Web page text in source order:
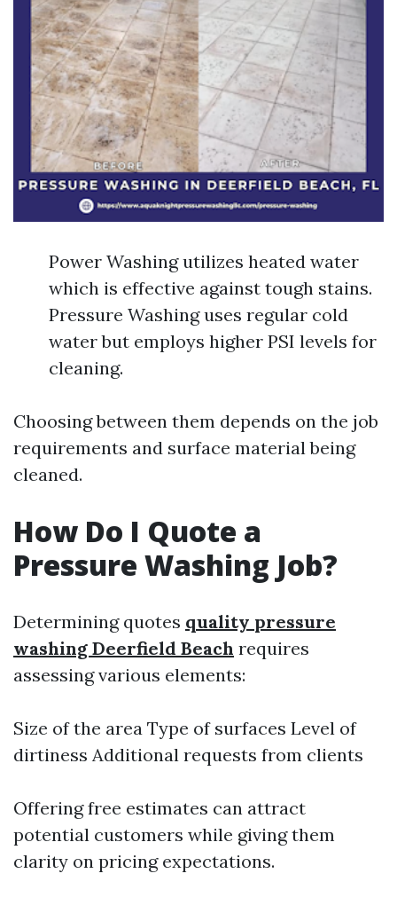
Power Washing utilizes heated water
which is effective against tough stains.
Pressure Washing uses regular cold
water but employs higher PSI levels for
cleaning.
Choosing between them depends on the job
requirements and surface material being
cleaned.
How Do I Quote a
Pressure Washing Job?
Determining quotes quality pressure
washing Deerfield Beach requires
assessing various elements:
Size of the area Type of surfaces Level of
dirtiness Additional requests from clients
Offering free estimates can attract
potential customers while giving them
clarity on pricing expectations.